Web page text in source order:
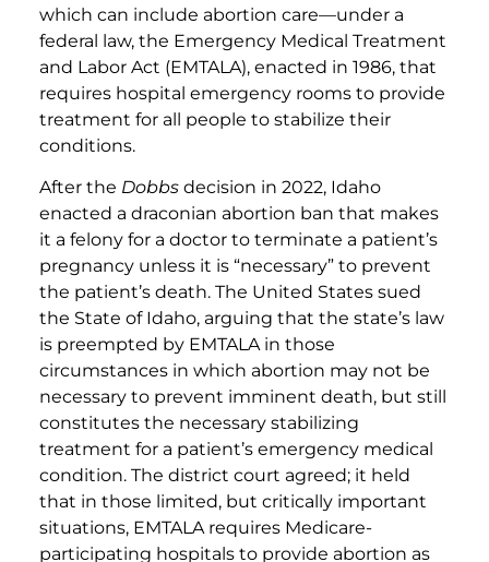
which can include abortion care—under a
federal law, the Emergency Medical Treatment
and Labor Act (EMTALA), enacted in 1986, that
requires hospital emergency rooms to provide
treatment for all people to stabilize their
conditions.
After the Dobbs decision in 2022, Idaho
enacted a draconian abortion ban that makes
it a felony for a doctor to terminate a patient’s
pregnancy unless it is “necessary” to prevent
the patient’s death. The United States sued
the State of Idaho, arguing that the state’s law
is preempted by EMTALA in those
circumstances in which abortion may not be
necessary to prevent imminent death, but still
constitutes the necessary stabilizing
treatment for a patient’s emergency medical
condition. The district court agreed; it held
that in those limited, but critically important
situations, EMTALA requires Medicare-
participating hospitals to provide abortion as